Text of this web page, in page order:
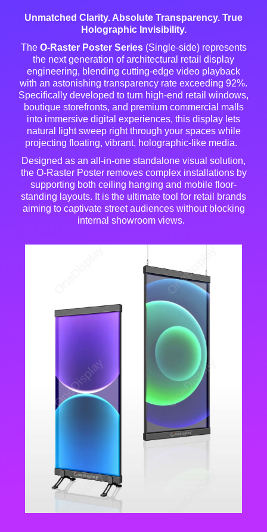
Unmatched Clarity. Absolute Transparency. True
Holographic Invisibility.
The O-Raster Poster Series(Single-side) represents
the next generation of architectural retail display
engineering, blending cutting-edge video playback
with an astonishing transparency rate exceeding 92%.
Specifically developed to turn high-end retail windows,
boutique storefronts, and premium commercial malls
into immersive digital experiences, this display lets
natural light sweep right through your spaces while
projecting floating, vibrant, holographic-like media.
Designed as an all-in-one standalone visual solution,
the O-Raster Poster removes complex installations by
supporting both ceiling hanging and mobile floor-
standing layouts. It is the ultimate tool for retail brands
aiming to captivate street audiences without blocking
internal showroom views.